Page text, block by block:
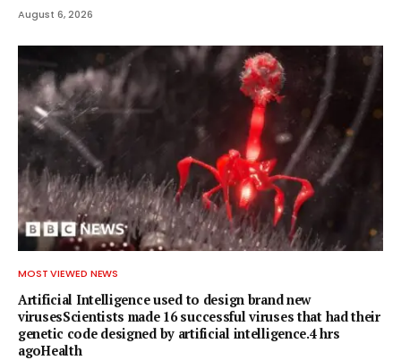
August 6, 2026
MOST VIEWED NEWS
Artificial Intelligence used to design brand new
virusesScientists made 16 successful viruses that had their
genetic code designed by artificial intelligence.4 hrs
agoHealth